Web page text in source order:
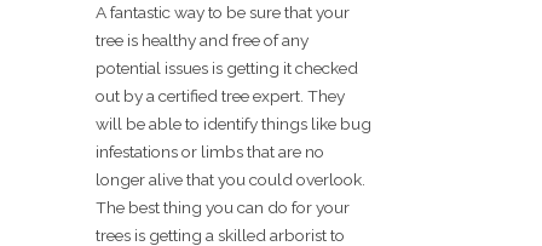
A fantastic way to be sure that your
tree is healthy and free of any
potential issues is getting it checked
out by a certified tree expert. They
will be able to identify things like bug
infestations or limbs that are no
longer alive that you could overlook.
The best thing you can do for your
trees is getting a skilled arborist to